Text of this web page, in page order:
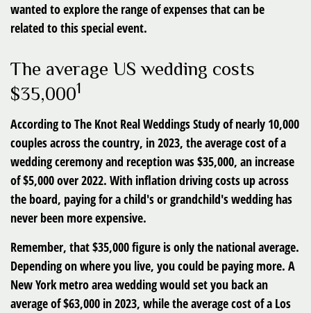
wanted to explore the range of expenses that can be
related to this special event.
The average US wedding costs
$35,0001
According to The Knot Real Weddings Study of nearly 10,000
couples across the country, in 2023, the average cost of a
wedding ceremony and reception was $35,000, an increase
of $5,000 over 2022. With inflation driving costs up across
the board, paying for a child's or grandchild's wedding has
never been more expensive.
Remember, that $35,000 figure is only the national average.
Depending on where you live, you could be paying more. A
New York metro area wedding would set you back an
average of $63,000 in 2023, while the average cost of a Los